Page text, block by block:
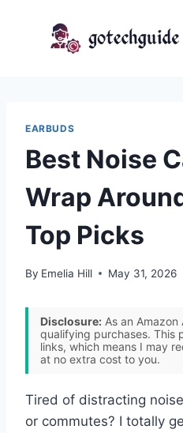
EARBUDS
Best Noise
Wrap
Top Picks
By Emelia Hill May 31, 2026
Disclosure: As an
qualifying purchases. This
links, which means I may
at no extra cost to you.
Tired of distracting
or commutes? I totally